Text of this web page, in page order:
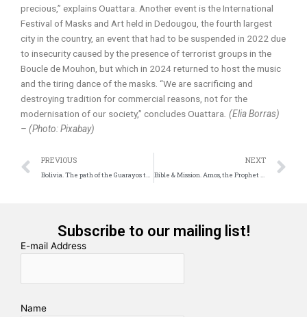
precious,” explains Ouattara. Another event is the International
Festival of Masks and Art held in Dedougou, the fourth largest
city in the country, an event that had to be suspended in 2022 due
to insecurity caused by the presence of terrorist groups in the
Boucle de Mouhon, but which in 2024 returned to host the music
and the tiring dance of the masks. “We are sacrificing and
destroying tradition for commercial reasons, not for the
modernisation of our society,” concludes Ouattara. (Elia Borras)
– (Photo: Pixabay)
Prev
PREVIOUS
Bolivia. The path of the Guarayos to the promised land.
NEXT
Bible & Mission. Amos, the Prophet of Boldness
Subscribe to our mailing list!
E-mail Address
Name